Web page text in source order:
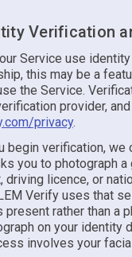
Verification
Service use
this may be a
the Service.
provider,
privacy.
begin verification, we
you to photograph
driving licence, or
Verify uses that
present rather than a
on your identity
involves your